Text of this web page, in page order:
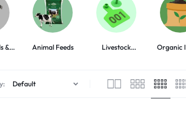
&
Animal Feeds
Livestock
Organic